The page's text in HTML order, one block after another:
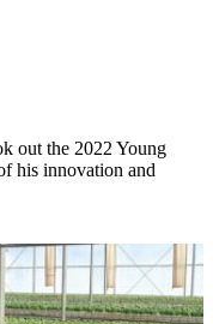
out the 2022 Young
his innovation and